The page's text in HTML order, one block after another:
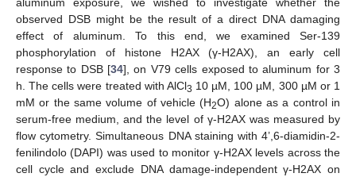
observed DSB might be the result of a direct DNA damaging
effect of aluminum. To this end, we examined Ser-139
phosphorylation of histone H2AX (γ-H2AX), an early cell
response to DSB [34], on V79 cells exposed to aluminum for 3
h. The cells were treated with AlCl3 10 µM, 100 µM, 300 µM or 1
mM or the same volume of vehicle (H2O) alone as a control in
serum-free medium, and the level of γ-H2AX was measured by
flow cytometry. Simultaneous DNA staining with 4’,6-diamidin-2-
fenilindolo (DAPI) was used to monitor γ-H2AX levels across the
cell cycle and exclude DNA damage-independent γ-H2AX on